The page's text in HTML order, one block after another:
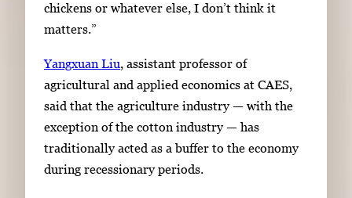
chickens or whatever else, I don’t think it
matters.”
Yangxuan Liu, assistant professor of
agricultural and applied economics at CAES,
said that the agriculture industry — with the
exception of the cotton industry — has
traditionally acted as a buffer to the economy
during recessionary periods.